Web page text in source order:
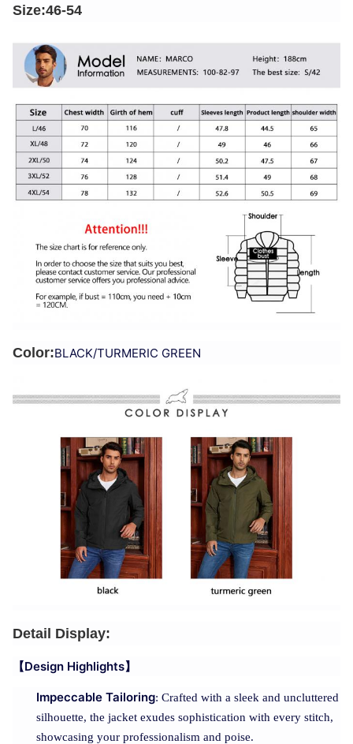
Size:46-54
Color:BLACK/TURMERIC GREEN
Detail Display:
【Design Highlights】
Impeccable Tailoring: Crafted with a sleek and uncluttered
silhouette, the jacket exudes sophistication with every stitch,
showcasing your professionalism and poise.